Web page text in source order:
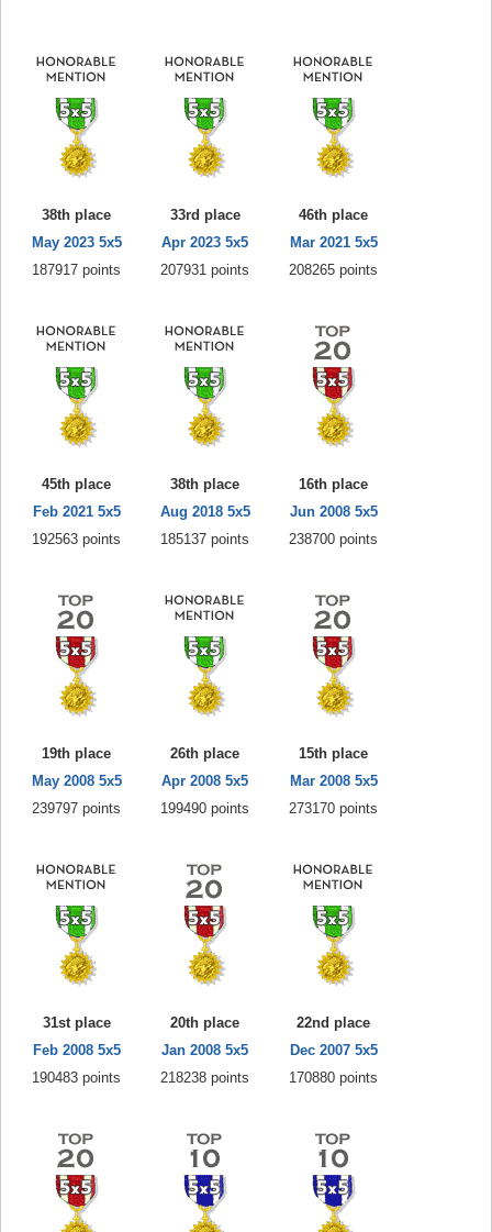
38th place
May 2023 5x5
187917 points
33rd place
Apr 2023 5x5
207931 points
46th place
Mar 2021 5x5
208265 points
45th place
Feb 2021 5x5
192563 points
38th place
Aug 2018 5x5
185137 points
16th place
Jun 2008 5x5
238700 points
19th place
May 2008 5x5
239797 points
26th place
Apr 2008 5x5
199490 points
15th place
Mar 2008 5x5
273170 points
31st place
Feb 2008 5x5
190483 points
20th place
Jan 2008 5x5
218238 points
22nd place
Dec 2007 5x5
170880 points